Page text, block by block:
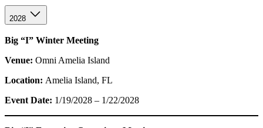
2028
Big “I” Winter Meeting
Venue: Omni Amelia Island
Location: Amelia Island, FL
Event Date: 1/19/2028 – 1/22/2028